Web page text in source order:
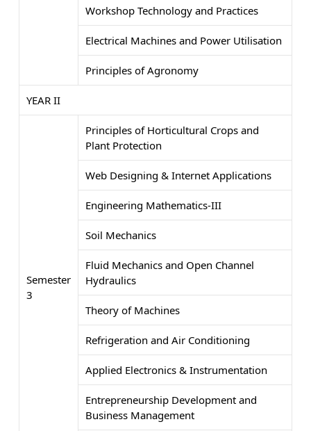
Workshop Technology and Practices
Electrical Machines and Power Utilisation
Principles of Agronomy
YEAR II
Semester
3
Principles of Horticultural Crops and
Plant Protection
Web Designing & Internet Applications
Engineering Mathematics-III
Soil Mechanics
Fluid Mechanics and Open Channel
Hydraulics
Theory of Machines
Refrigeration and Air Conditioning
Applied Electronics & Instrumentation
Entrepreneurship Development and
Business Management